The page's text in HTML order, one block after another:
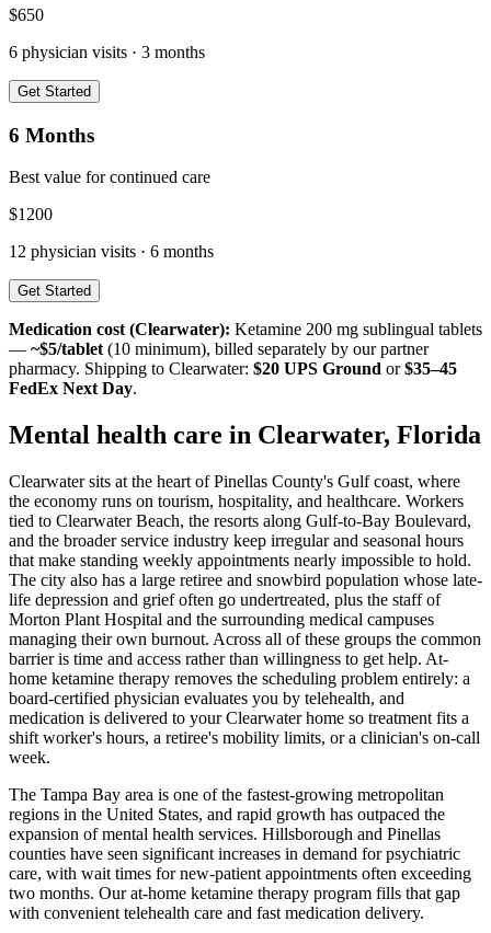
$650
6 physician visits · 3 months
Get Started
6 Months
Best value for continued care
$1200
12 physician visits · 6 months
Get Started
Medication cost (Clearwater): Ketamine 200 mg sublingual tablets
— ~$5/tablet (10 minimum), billed separately by our partner
pharmacy. Shipping to Clearwater: $20 UPS Ground or$35–45
FedEx Next Day.
Mental health care in Clearwater, Florida
Clearwater sits at the heart of Pinellas County's Gulf coast, where
the economy runs on tourism, hospitality, and healthcare. Workers
tied to Clearwater Beach, the resorts along Gulf-to-Bay Boulevard,
and the broader service industry keep irregular and seasonal hours
that make standing weekly appointments nearly impossible to hold.
The city also has a large retiree and snowbird population whose late-
life depression and grief often go undertreated, plus the staff of
Morton Plant Hospital and the surrounding medical campuses
managing their own burnout. Across all of these groups the common
barrier is time and access rather than willingness to get help. At-
home ketamine therapy removes the scheduling problem entirely: a
board-certified physician evaluates you by telehealth, and
medication is delivered to your Clearwater home so treatment fits a
shift worker's hours, a retiree's mobility limits, or a clinician's on-call
week.
The Tampa Bay area is one of the fastest-growing metropolitan
regions in the United States, and rapid growth has outpaced the
expansion of mental health services. Hillsborough and Pinellas
counties have seen significant increases in demand for psychiatric
care, with wait times for new-patient appointments often exceeding
two months. Our at-home ketamine therapy program fills that gap
with convenient telehealth care and fast medication delivery.